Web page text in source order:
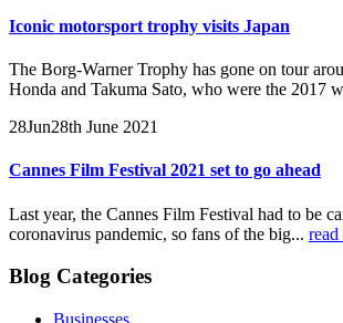
Iconic motorsport trophy visits Japan
The Borg-Warner Trophy has gone on tour
Honda and Takuma Sato, who were the 2017
28Jun28th June 2021
Cannes Film Festival 2021 set to go ahead
Last year, the Cannes Film Festival had to be
coronavirus pandemic, so fans of the big... read
Blog Categories
Businesses